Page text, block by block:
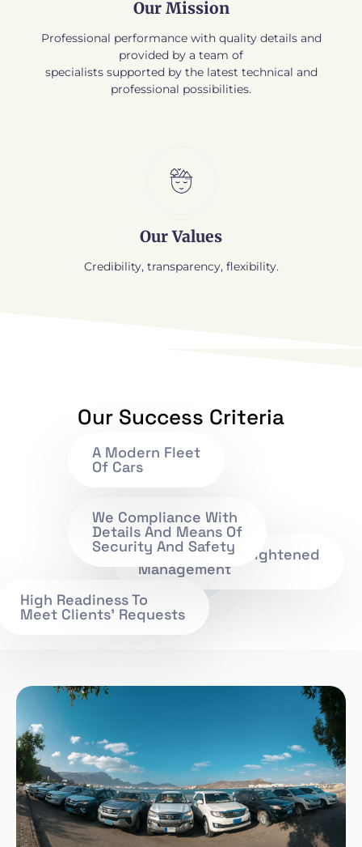
Our Mission
Professional performance with quality details and
provided by a team of
specialists supported by the latest technical and
professional possibilities.
Our Values
Credibility, transparency, flexibility.
Our Success Criteria
Efficient And Enlightened
Management
High Readiness To
Meet Clients' Requests
We Compliance With
Details And Means Of
Security And Safety
A Modern Fleet
Of Cars